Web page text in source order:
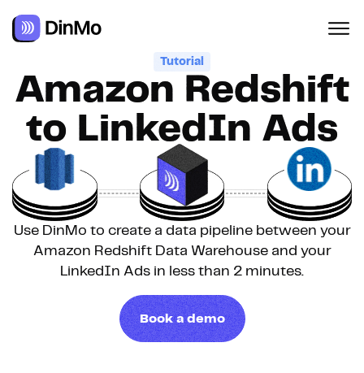
Tutorial
Amazon Redshift
to LinkedIn Ads
Use DinMo to create a data pipeline between your
Amazon Redshift Data Warehouse and your
LinkedIn Ads in less than 2 minutes.
Book a demo